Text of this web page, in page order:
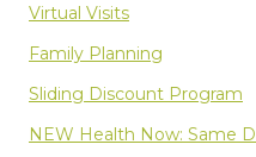
Virtual Visits
Family Planning
Sliding Discount Program
NEW Health Now: Same